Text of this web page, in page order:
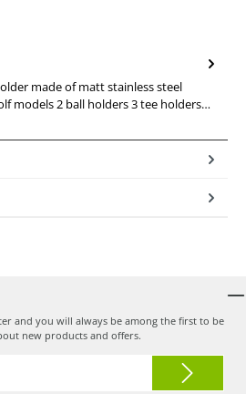
made of matt stainless steel
models 2 ball holders 3 tee holders…
and you will always be among the first to be
new products and offers.